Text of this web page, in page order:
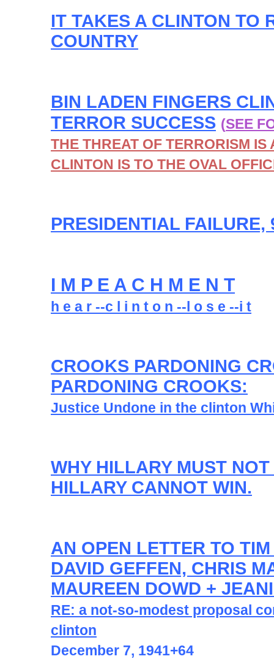
IT TAKES A CLINTON TO
COUNTRY
BIN LADEN FINGERS
TERROR SUCCESS (SEE
THE THREAT OF TERRORISM IS
CLINTON IS TO THE OVAL
PRESIDENTIAL FAILURE,
I M P E A C H M E N T
h e a r --c l i n t o n --l o s e --i t
CROOKS PARDONING
PARDONING CROOKS:
Justice Undone in the clinton
WHY HILLARY MUST
HILLARY CANNOT WIN.
AN OPEN LETTER TO
DAVID GEFFEN, CHRIS
MAUREEN DOWD +
RE: a not-so-modest proposal
clinton
December 7, 1941+64